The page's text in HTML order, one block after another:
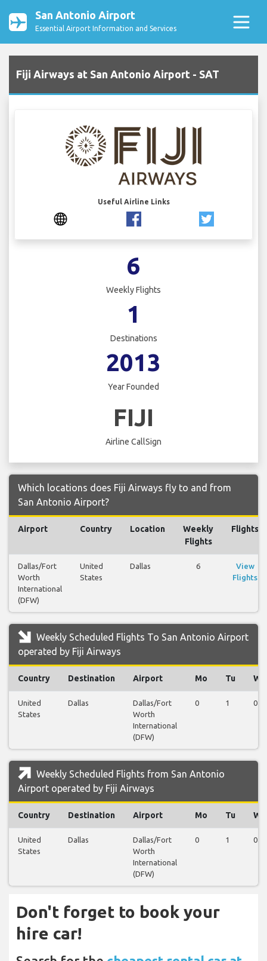
San Antonio Airport
Essential Airport Information and Services
Fiji Airways at San Antonio Airport - SAT
Useful Airline Links
6
Weekly Flights
1
Destinations
2013
Year Founded
FIJI
Airline CallSign
Which locations does Fiji Airways fly to and from
San Antonio Airport?
Airport Country Location
Weekly
Flights
Flights
Dallas/Fort
Worth
International
(DFW)
United
States
Dallas 6
View
Flights
Weekly Scheduled Flights To San Antonio Airport
operated by Fiji Airways
Country Destination Airport Mo Tu We
United
States
Dallas
Dallas/Fort
Worth
International
(DFW)
0 1 0
Weekly Scheduled Flights from San Antonio
Airport operated by Fiji Airways
Country Destination Airport Mo Tu We
United
States
Dallas
Dallas/Fort
Worth
International
(DFW)
0 1 0
Don't forget to book your
hire car!